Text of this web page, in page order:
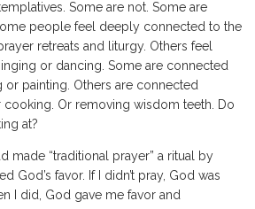
Some are not. Some are
people feel deeply connected to the
retreats and liturgy. Others feel
or dancing. Some are connected
painting. Others are connected
Or removing wisdom teeth. Do
at?
made “traditional prayer” a ritual by
God’s favor. If I didn’t pray, God was
I did, God gave me favor and